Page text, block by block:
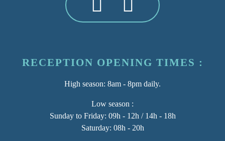
RECEPTION OPENING TIMES :
High season: 8am - 8pm daily.
Low season :
Sunday to Friday: 09h - 12h / 14h - 18h
Saturday: 08h - 20h